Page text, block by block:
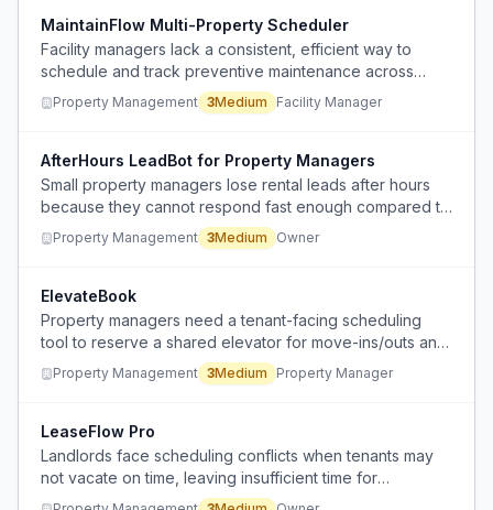
MaintainFlow Multi-Property Scheduler
Facility managers lack a consistent, efficient way to
schedule and track preventive maintenance across
multiple properties, leading to fragmented manual
processes or inadequate software use.
Property Management 3Medium Facility Manager
AfterHours LeadBot for Property Managers
Small property managers lose rental leads after hours
because they cannot respond fast enough compared to
large competitors.
Property Management 3Medium Owner
ElevateBook
Property managers need a tenant-facing scheduling
tool to reserve a shared elevator for move-ins/outs and
prevent overlapping bookings.
Property Management 3Medium Property Manager
LeaseFlow Pro
Landlords face scheduling conflicts when tenants may
not vacate on time, leaving insufficient time for
necessary cleaning, repairs, and maintenance before